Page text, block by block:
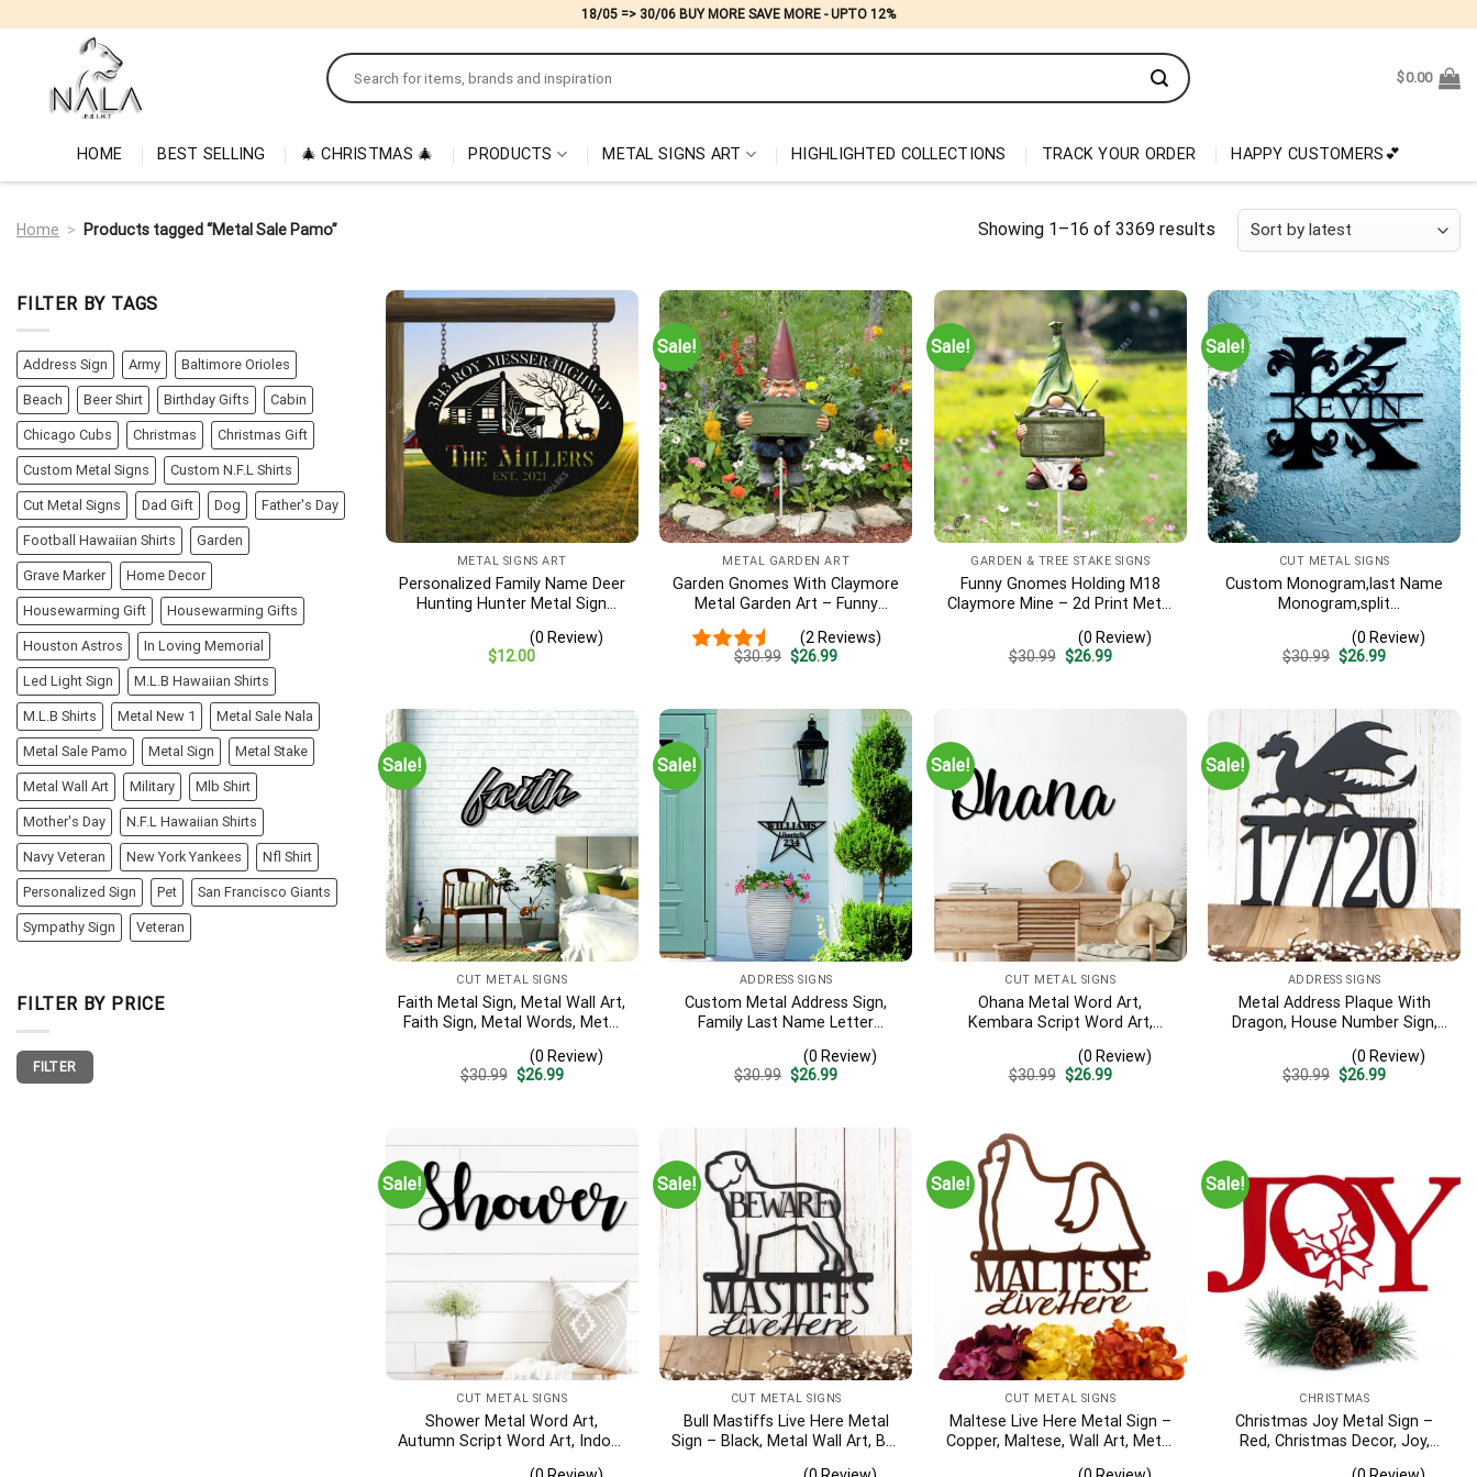
18/05 => 30/06 BUY MORE SAVE MORE - UPTO 12%
Search
for:
$0.00
HOME BEST SELLING 🎄 CHRISTMAS 🎄 PRODUCTS METAL SIGNS ART HIGHLIGHTED COLLECTIONS TRACK YOUR ORDER HAPPY CUSTOMERS💕
Home > Products tagged “Metal Sale Pamo” Showing 1–16 of 3369 results
FILTER BY TAGS
Address Sign Army Baltimore Orioles
Beach Beer Shirt Birthday Gifts Cabin
Chicago Cubs Christmas Christmas Gift
Custom Metal Signs Custom N.F.L Shirts
Cut Metal Signs Dad Gift Dog Father's Day
Football Hawaiian Shirts Garden
Grave Marker Home Decor
Housewarming Gift Housewarming Gifts
Houston Astros In Loving Memorial
Led Light Sign M.L.B Hawaiian Shirts
M.L.B Shirts Metal New 1 Metal Sale Nala
Metal Sale Pamo Metal Sign Metal Stake
Metal Wall Art Military Mlb Shirt
Mother's Day N.F.L Hawaiian Shirts
Navy Veteran New York Yankees Nfl Shirt
Personalized Sign Pet San Francisco Giants
Sympathy Sign Veteran
FILTER BY PRICE
Min
price
Max
priceFILTER
METAL SIGNS ART
Personalized Family Name Deer
Hunting Hunter Metal Sign
(0 Review)
$12.00
Sale!
METAL GARDEN ART
Garden Gnomes With Claymore
Metal Garden Art – Funny
Military Outdoor Decor, Veteran
Gift(2 Reviews)
$30.99 Original
$26.99Current
Sale!
GARDEN & TREE STAKE SIGNS
Funny Gnomes Holding M18
Claymore Mine – 2d Print Metal
(0 Review)
$30.99 Original
$26.99Current
Sale!
CUT METAL SIGNS
Custom Monogram,last Name
Monogram,split
Sign,custom Monogram
Sign,metal Split
(0 Review)
$30.99 Original
$26.99Current
Sale!
CUT METAL SIGNS
Faith Metal Sign, Metal Wall Art,
Faith Sign, Metal Words, Metal
Housewarming Gift
(0 Review)
$30.99 Original
$26.99Current
Sale!
ADDRESS SIGNS
Custom Metal Address Sign,
Family Last Name Letter
Address Sign, Outdoor Metal
Sign For Yard Decor
(0 Review)
$30.99 Original
$26.99Current
Sale!
CUT METAL SIGNS
Ohana Metal Word Art,
Kembara Script Word Art,
Sign, Farmhouse Decor, Ohana
Word Art, Metal Art
(0 Review)
$30.99 Original
$26.99Current
Sale!
ADDRESS SIGNS
Metal Address Plaque With
Dragon, House Number Sign,
Medieval, Laser Cut Metal,
Matte Black Shown
(0 Review)
$30.99 Original
$26.99Current
Sale!
CUT METAL SIGNS
Shower Metal Word Art,
Autumn Script Word Art, Indoor
Sale!
CUT METAL SIGNS
Bull Mastiffs Live Here Metal
Sign – Black, Metal Wall Art, Bull
Sale!
CUT METAL SIGNS
Maltese Live Here Metal Sign –
Copper, Maltese, Wall Art, Metal
Sale!
CHRISTMAS
Christmas Joy Metal Sign –
Red, Christmas Decor, Joy,